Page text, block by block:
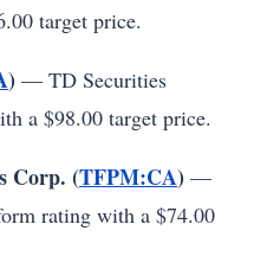
target price.
) — TD Securities
a $98.00 target price.
Corp. (TFPM:CA) —
rating with a $74.00